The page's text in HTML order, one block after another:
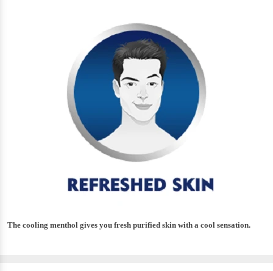
The cooling menthol gives you fresh purified skin with a cool sensation.